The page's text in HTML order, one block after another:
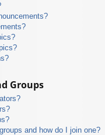
Groups
and how do I join one?